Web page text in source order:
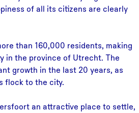
of all its citizens are clearly
than 160,000 residents, making
in the province of Utrecht. The
growth in the last 20 years, as
flock to the city.
an attractive place to settle,